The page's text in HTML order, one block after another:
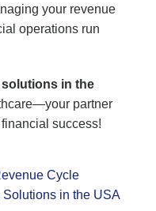
your revenue
operations run
in the
partner
success!
Cycle
in the USA